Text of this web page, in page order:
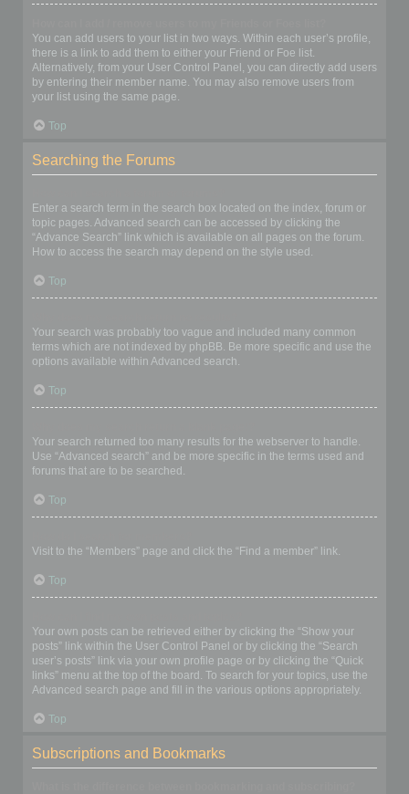
You can add users to your list in two ways. Within each user’s profile,
there is a link to add them to either your Friend or Foe list.
Alternatively, from your User Control Panel, you can directly add users
by entering their member name. You may also remove users from
your list using the same page.
Top
Searching the Forums
Enter a search term in the search box located on the index, forum or
topic pages. Advanced search can be accessed by clicking the
“Advance Search” link which is available on all pages on the forum.
How to access the search may depend on the style used.
Top
Your search was probably too vague and included many common
terms which are not indexed by phpBB. Be more specific and use the
options available within Advanced search.
Top
Your search returned too many results for the webserver to handle.
Use “Advanced search” and be more specific in the terms used and
forums that are to be searched.
Top
Visit to the “Members” page and click the “Find a member” link.
Top
Your own posts can be retrieved either by clicking the “Show your
posts” link within the User Control Panel or by clicking the “Search
user’s posts” link via your own profile page or by clicking the “Quick
links” menu at the top of the board. To search for your topics, use the
Advanced search page and fill in the various options appropriately.
Top
Subscriptions and Bookmarks